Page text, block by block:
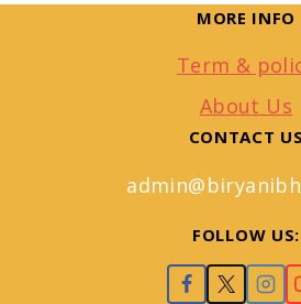
MORE INFO
Term &
About Us
CONTACT US
FOLLOW US: